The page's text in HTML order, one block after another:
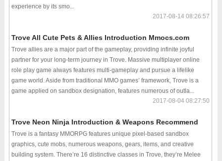
experience by its smo...
2017-08-14 08:26:57
Trove All Cute Pets & Allies Introduction Mmocs.com
Trove allies are a major part of the gameplay, providing infinite joyful
partner for your long-term journey in Trove. Massive multiplayer online
role play game always features multi-gameplay and pursue a lifelike
game world. Aside from traditional MMO games’ framework, Trove is a
game applied on sandbox designation, features numerous of outla...
2017-08-04 08:27:50
Trove Neon Ninja Introduction & Weapons Recommend
Trove is a fantasy MMORPG features unique pixel-based sandbox
graphics, cute mobs, numerous weapons, gears, items, and creative
building system. There’re 16 distinctive classes in Trove, they’re Melee